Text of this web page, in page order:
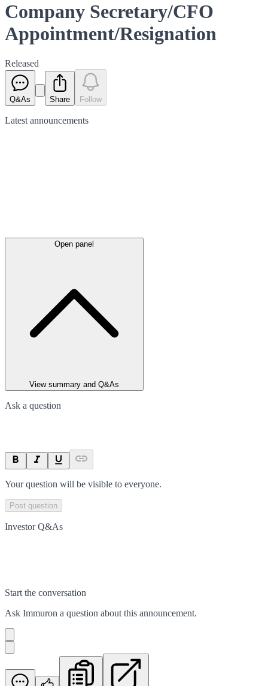
Company Secretary/CFO
Appointment/Resignation
Released
Q&As Share Follow
Latest announcements
Open panel
View summary and Q&As
Ask a question
Your question will be visible to everyone.
Post question
Investor Q&As
Start the conversation
Ask Immuron a question about this announcement.